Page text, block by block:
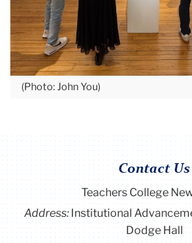
(Photo: John You)
Contact Us
Teachers College
Address:Institutional
Dodge Hall